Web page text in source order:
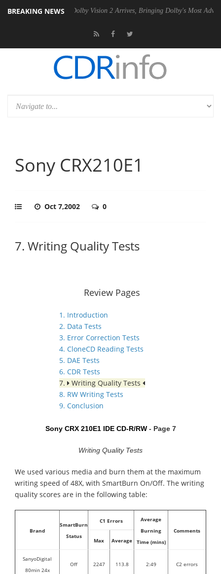
BREAKING NEWS
Gen2 PSU Dolby Vision 2 Arrives, Bringing Dolby's Most Advanced
Sony CRX210E1
Oct 7,2002 0
7. Writing Quality Tests
Review Pages
1. Introduction
2. Data Tests
3. Error Correction Tests
4. CloneCD Reading Tests
5. DAE Tests
6. CDR Tests
7.
Writing Quality Tests
8. RW Writing Tests
9. Conclusion
Sony CRX 210E1 IDE CD-R/RW - Page 7
Writing Quality Tests
We used various media and burn them at the maximum
writing speed of 48X, with SmartBurn On/Off. The writing
quality scores are in the following table:
Brand
SmartBurn
Status
C1 Errors
Average
Burning
Time (mins)
Comments
Max
Average
SanyoDigital
80min 24x
Off 2247 113.8 2:49 C2 errors